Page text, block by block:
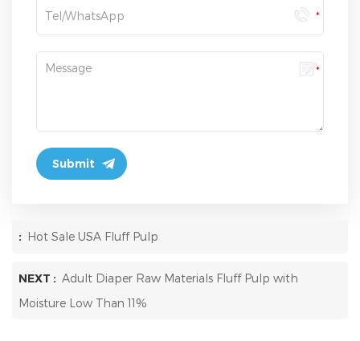
: Hot Sale USA Fluff Pulp
NEXT : Adult Diaper Raw Materials Fluff Pulp with
Moisture Low Than 11%